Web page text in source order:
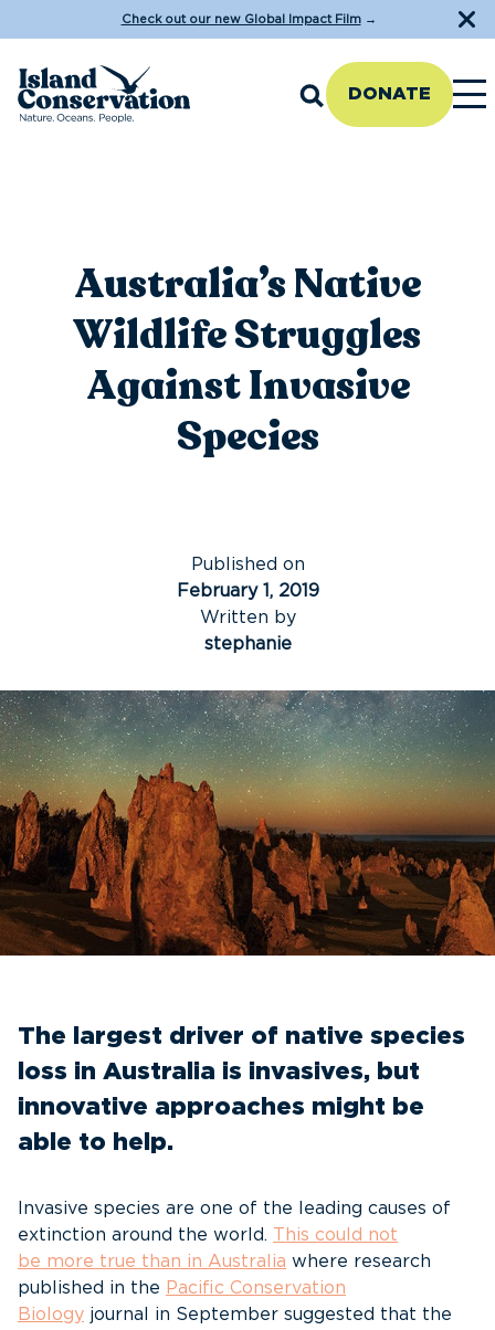
Check out our new Global Impact Film→
DONATE
Australia’s Native
Wildlife Struggles
Against Invasive
Species
Published on
February 1, 2019
Written by
stephanie
The largest driver of native species
loss in Australia is invasives, but
innovative approaches might be
able to help.
Invasive species are one of the leading causes of
extinction around the world.
This could not
be more true than in Australia where research
published in the Pacific Conservation
Biology journal in September suggested that the